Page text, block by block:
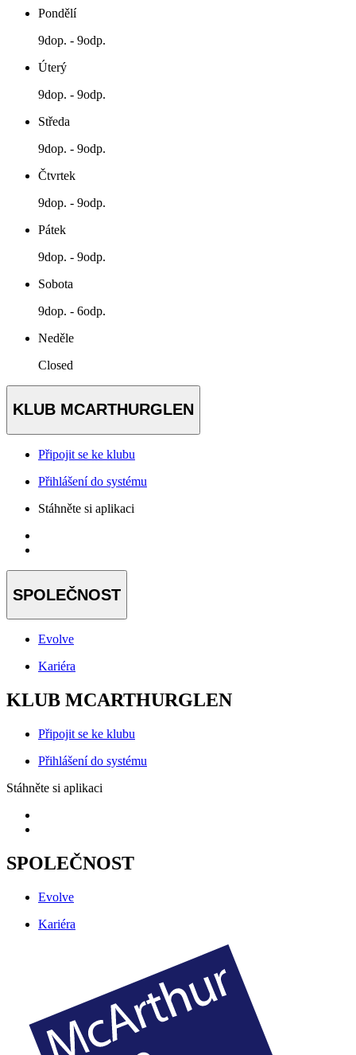
Pondělí
9dop. - 9odp.
Úterý
9dop. - 9odp.
Středa
9dop. - 9odp.
Čtvrtek
9dop. - 9odp.
Pátek
9dop. - 9odp.
Sobota
9dop. - 6odp.
Neděle
Closed
KLUB MCARTHURGLEN
Připojit se ke klubu
Přihlášení do systému
Stáhněte si aplikaci
SPOLEČNOST
Evolve
Kariéra
KLUB MCARTHURGLEN
Připojit se ke klubu
Přihlášení do systému
Stáhněte si aplikaci
SPOLEČNOST
Evolve
Kariéra